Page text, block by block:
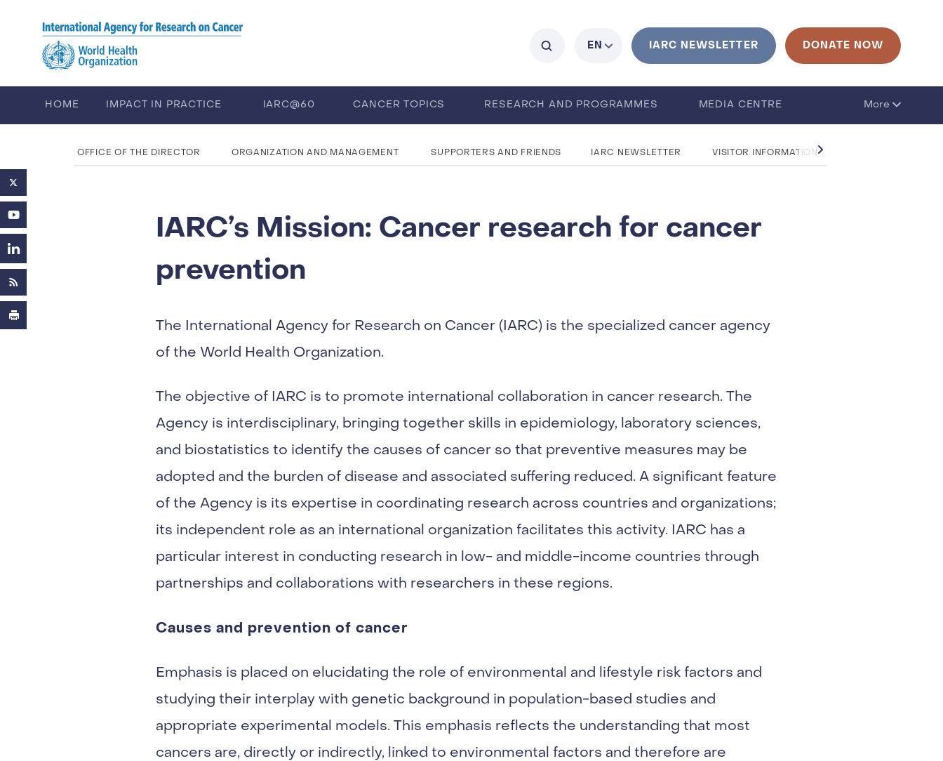
EN
Current language is English. Click to change language
IARC NEWSLETTER
DONATE NOW
HOME IMPACT IN PRACTICE IARC@60 CANCER TOPICS RESEARCH AND PROGRAMMES
MEDIA CENTRE
More
OFFICE OF THE DIRECTOR ORGANIZATION AND MANAGEMENT SUPPORTERS AND FRIENDS IARC NEWSLETTER VISITOR INFORMATION
IARC’s Mission: Cancer research for cancer
prevention
The International Agency for Research on Cancer (IARC) is the specialized cancer agency
of the World Health Organization.
The objective of IARC is to promote international collaboration in cancer research. The
Agency is interdisciplinary, bringing together skills in epidemiology, laboratory sciences,
and biostatistics to identify the causes of cancer so that preventive measures may be
adopted and the burden of disease and associated suffering reduced. A significant feature
of the Agency is its expertise in coordinating research across countries and organizations;
its independent role as an international organization facilitates this activity. IARC has a
particular interest in conducting research in low- and middle-income countries through
partnerships and collaborations with researchers in these regions.
Causes and prevention of cancer
Emphasis is placed on elucidating the role of environmental and lifestyle risk factors and
studying their interplay with genetic background in population-based studies and
appropriate experimental models. This emphasis reflects the understanding that most
cancers are, directly or indirectly, linked to environmental factors and therefore are